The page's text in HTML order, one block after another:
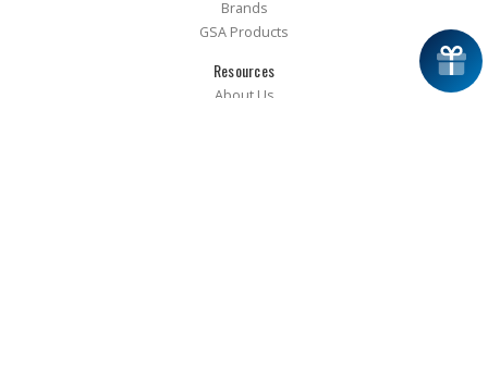
Brands
GSA Products
Resources
About Us